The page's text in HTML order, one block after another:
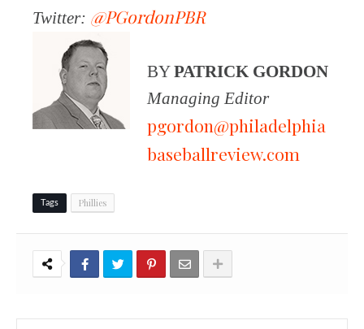
Twitter: @PGordonPBR
BYPATRICK GORDON
Managing Editor
pgordon@philadelphia
baseballreview.com
Tags Phillies